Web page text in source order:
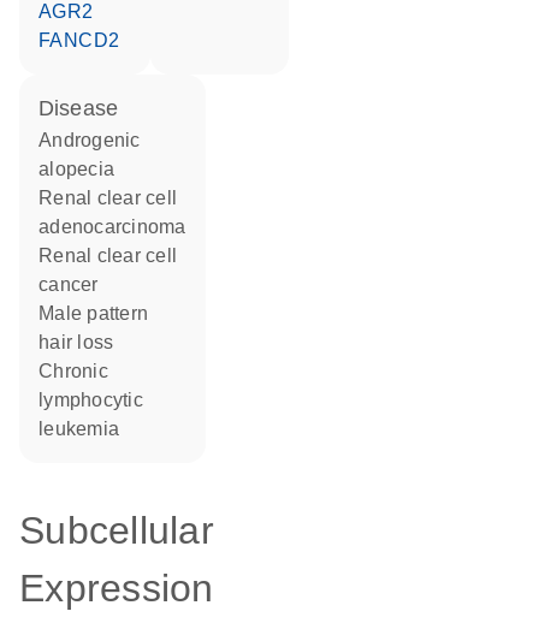
AGR2
FANCD2
disease
androgenic
alopecia
renal clear cell
adenocarcinoma
renal clear cell
cancer
male pattern
hair loss
chronic
lymphocytic
leukemia
Subcellular
Expression